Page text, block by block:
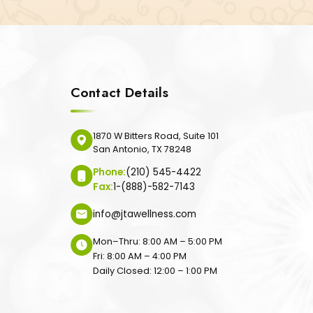
Contact Details
1870 W Bitters Road, Suite 101
San Antonio, TX 78248
Phone:(210) 545-4422
Fax:1-(888)-582-7143
info@jtawellness.com
Mon–Thru: 8:00 AM – 5:00 PM
Fri: 8:00 AM – 4:00 PM
Daily Closed: 12:00 – 1:00 PM